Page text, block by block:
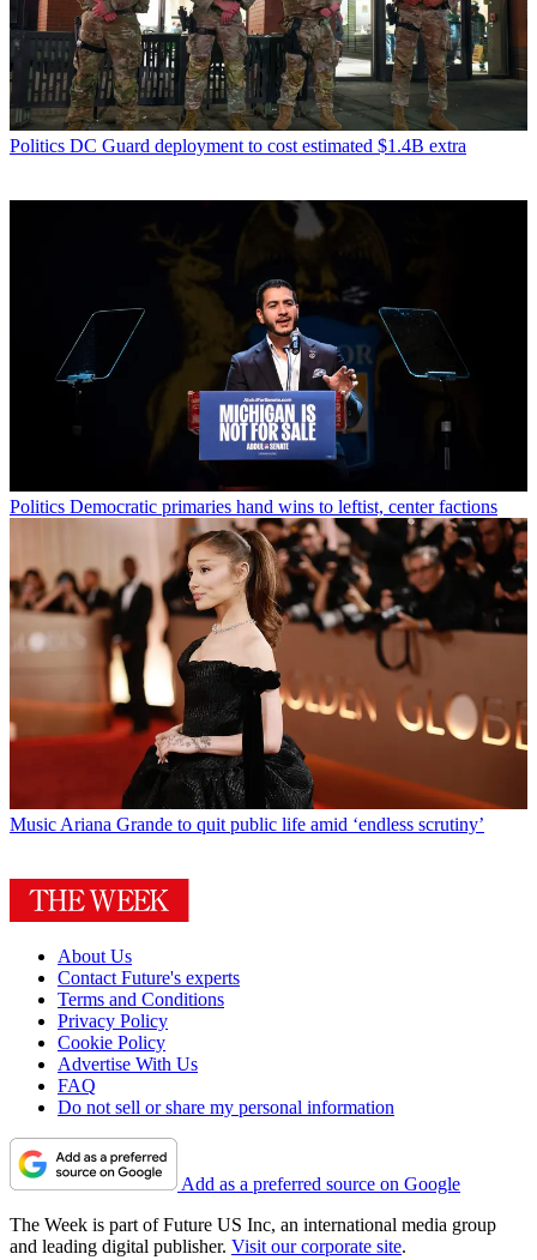
Politics DC Guard deployment to cost estimated $1.4B extra
Politics Democratic primaries hand wins to leftist, center factions
Music Ariana Grande to quit public life amid ‘endless scrutiny’
About Us
Contact Future's experts
Terms and Conditions
Privacy Policy
Cookie Policy
Advertise With Us
FAQ
Do not sell or share my personal information
Add as a preferred source on Google
The Week is part of Future US Inc, an international media group
and leading digital publisher. Visit our corporate site.